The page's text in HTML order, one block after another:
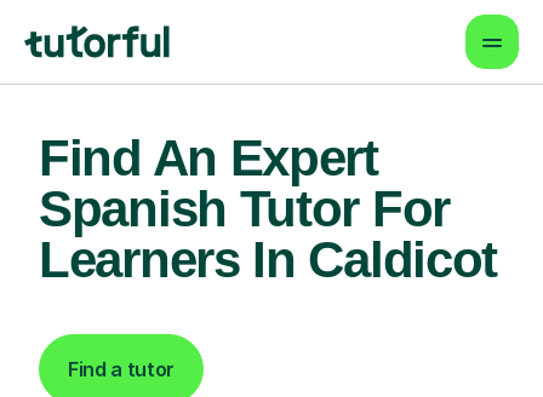
Find An Expert
Spanish Tutor For
Learners In Caldicot
Find a tutor